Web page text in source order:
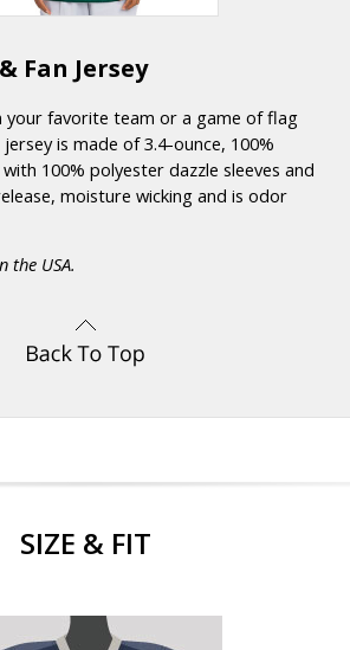
Fan Jersey
your favorite team or a game of flag
is made of 3.4-ounce, 100%
100% polyester dazzle sleeves and
moisture wicking and is odor
the USA.
SIZE & FIT